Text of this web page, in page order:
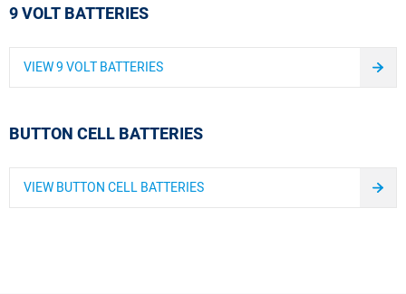
9 VOLT BATTERIES
VIEW 9 VOLT BATTERIES
BUTTON CELL BATTERIES
VIEW BUTTON CELL BATTERIES